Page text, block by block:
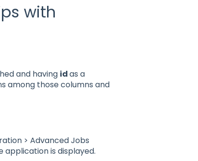
with
and having idas a
among those columns and
> Advanced Jobs
application is displayed.